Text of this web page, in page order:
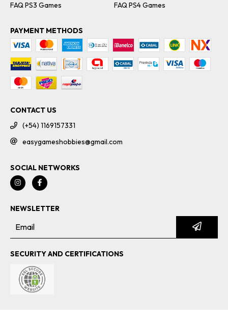
FAQ PS3 Games FAQ PS4 Games
PAYMENT METHODS
CONTACT US
(+54) 1169157331
easygameshobbies@gmail.com
SOCIAL NETWORKS
NEWSLETTER
SECURITY AND CERTIFICATIONS